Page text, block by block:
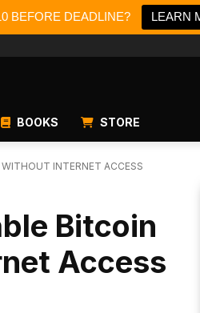
BEFORE DEADLINE? LEARN
BOOKS STORE
INTERNET ACCESS
Bitcoin
Access